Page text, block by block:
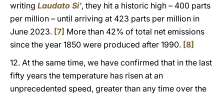
writing Laudato Si’, they hit a historic high – 400 parts
per million – until arriving at 423 parts per million in
June 2023. [7] More than 42% of total net emissions
since the year 1850 were produced after 1990. [8]
12. At the same time, we have confirmed that in the last
fifty years the temperature has risen at an
unprecedented speed, greater than any time over the